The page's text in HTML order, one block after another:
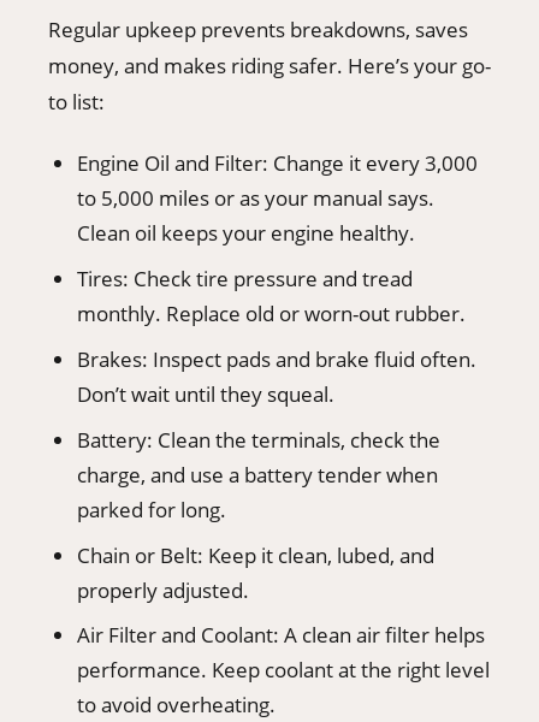
Regular upkeep prevents breakdowns, saves
money, and makes riding safer. Here’s your go-
to list:
Engine Oil and Filter: Change it every 3,000
to 5,000 miles or as your manual says.
Clean oil keeps your engine healthy.
Tires: Check tire pressure and tread
monthly. Replace old or worn-out rubber.
Brakes: Inspect pads and brake fluid often.
Don’t wait until they squeal.
Battery: Clean the terminals, check the
charge, and use a battery tender when
parked for long.
Chain or Belt: Keep it clean, lubed, and
properly adjusted.
Air Filter and Coolant: A clean air filter helps
performance. Keep coolant at the right level
to avoid overheating.